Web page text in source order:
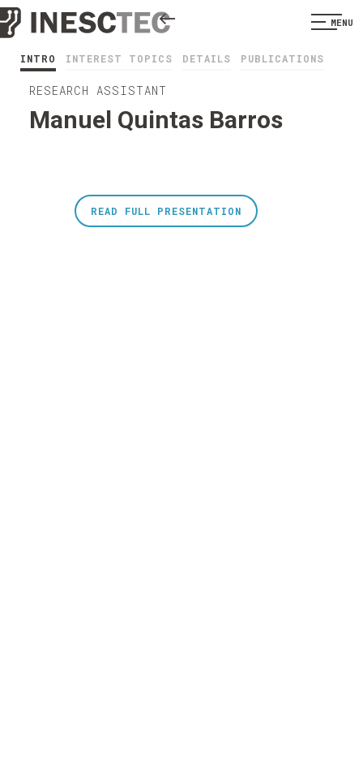
MENU
INTRO INTEREST TOPICS DETAILS PUBLICATIONS
RESEARCH ASSISTANT
Manuel Quintas Barros
READ FULL PRESENTATION